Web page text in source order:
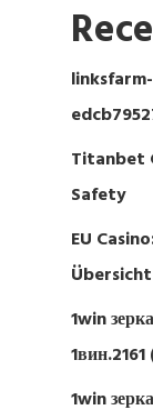
Titanbet
Safety
EU
Übersicht
1win
1вин.2161
1win